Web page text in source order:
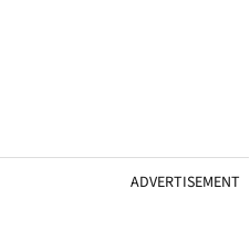
ADVERTISEMENT